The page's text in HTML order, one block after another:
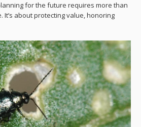
for the future requires more than
It’s about protecting value, honoring